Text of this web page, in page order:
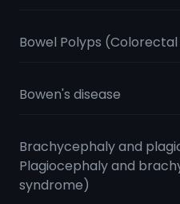
Bowel Polyps
Bowen's disease
Brachycephaly and
Plagiocephaly and
syndrome)